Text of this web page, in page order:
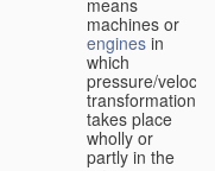
machines or
engines in
which
pressure/velocity
transformation
takes place
wholly or
partly in the